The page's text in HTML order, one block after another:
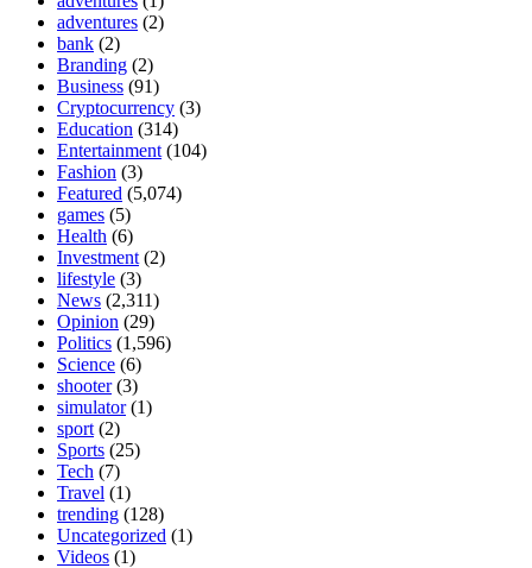
adventures (2)
bank (2)
Branding (2)
Business (91)
Cryptocurrency (3)
Education (314)
Entertainment (104)
Fashion (3)
Featured (5,074)
games (5)
Health (6)
Investment (2)
lifestyle (3)
News (2,311)
Opinion (29)
Politics (1,596)
Science (6)
shooter(3)
simulator(1)
sport (2)
Sports (25)
Tech (7)
Travel (1)
trending (128)
Uncategorized (1)
Videos (1)